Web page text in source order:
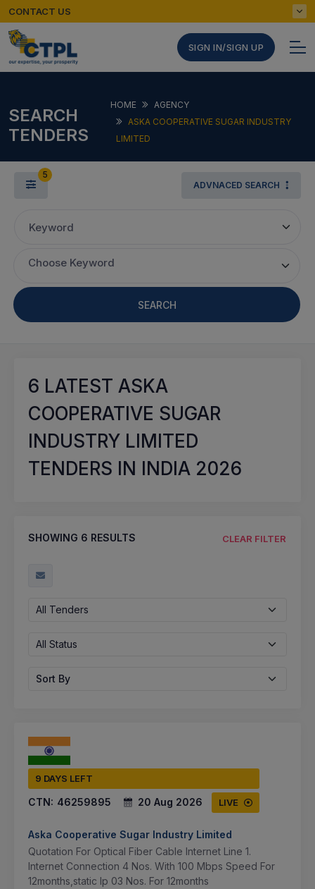
CONTACT US
SIGN IN/SIGN UP
SEARCH
TENDERS
HOME
AGENCY
ASKA COOPERATIVE SUGAR INDUSTRY
LIMITED
5
ADVNACED SEARCH
Keyword
Choose Keyword
SEARCH
6 LATEST ASKA
COOPERATIVE SUGAR
INDUSTRY LIMITED
TENDERS IN INDIA 2026
SHOWING 6 RESULTS CLEAR FILTER
All Tenders
All Status
Sort By
9 DAYS LEFT
CTN: 46259895 20 Aug 2026 LIVE
Aska Cooperative Sugar Industry Limited
Quotation For Optical Fiber Cable Internet Line 1.
Internet Connection 4 Nos. With 100 Mbps Speed For
12months,static Ip 03 Nos. For 12months